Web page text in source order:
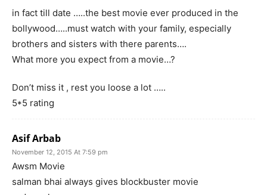
in fact till date …..the best movie ever produced in the
bollywood…..must watch with your family, especially
brothers and sisters with there parents….
What more you expect from a movie…?
Don’t miss it , rest you loose a lot …..
5*5 rating
Asif Arbab
November 12, 2015 At 7:59 pm
Awsm Movie
salman bhai always gives blockbuster movie